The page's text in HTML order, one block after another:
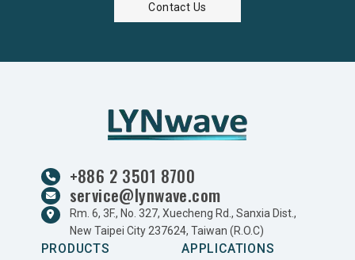
Contact Us
+886 2 3501 8700
service@lynwave.com
Rm. 6, 3F., No. 327, Xuecheng Rd., Sanxia Dist.,
New Taipei City 237624, Taiwan (R.O.C)
PRODUCTS APPLICATIONS